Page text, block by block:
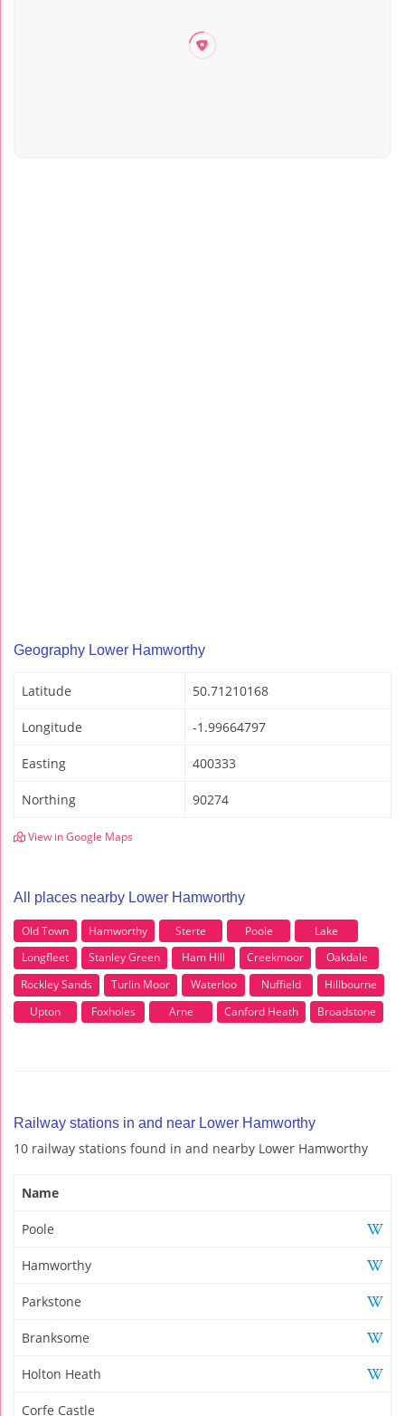
Geography Lower Hamworthy
Latitude 50.71210168
Longitude -1.99664797
Easting 400333
Northing 90274
View in Google Maps
All places nearby Lower Hamworthy
Old Town Hamworthy Sterte Poole
Lake
Longfleet
Stanley Green Ham Hill Creekmoor
Oakdale
Rockley Sands
Turlin Moor Waterloo Nuffield
Hillbourne
Upton
Foxholes Arne Canford Heath Broadstone
Railway stations in and near Lower Hamworthy
10 railway stations found in and nearby Lower Hamworthy
Name
Poole
Hamworthy
Parkstone
Branksome
Holton Heath
Corfe Castle